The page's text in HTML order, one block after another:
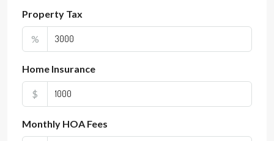
Property Tax
%
Home Insurance
$
Monthly HOA Fees